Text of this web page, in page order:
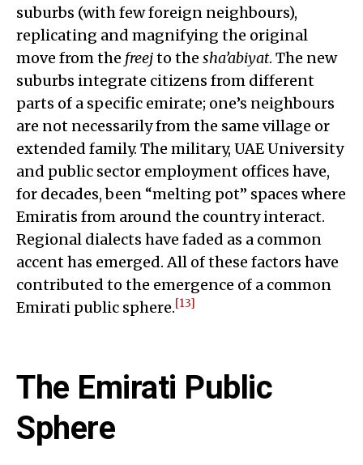
suburbs (with few foreign neighbours),
replicating and magnifying the original
move from the freejto the sha’abiyat. The new
suburbs integrate citizens from different
parts of a specific emirate; one’s neighbours
are not necessarily from the same village or
extended family. The military, UAE University
and public sector employment offices have,
for decades, been “melting pot” spaces where
Emiratis from around the country interact.
Regional dialects have faded as a common
accent has emerged. All of these factors have
contributed to the emergence of a common
Emirati public sphere.[13]
The Emirati Public
Sphere